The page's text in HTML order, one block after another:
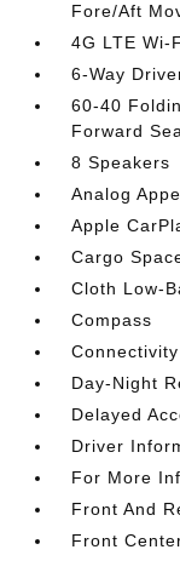
Fore/Aft
4G LTE Wi-
6-Way
60-40
Forward
8 Speakers
Analog
Apple
Cargo
Cloth Low-
Compass
Day-Night
Delayed
Driver
For More
Front And
Front